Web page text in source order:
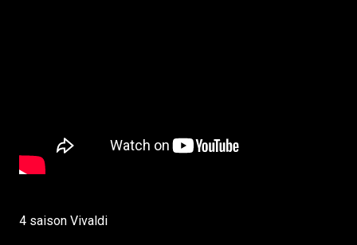
4 saison Vivaldi